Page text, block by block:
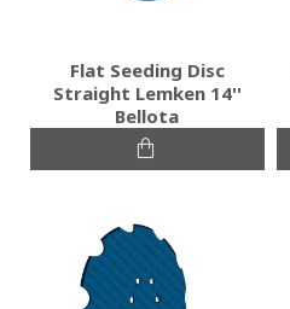
Flat Seeding Disc
Straight Lemken 14''
Bellota